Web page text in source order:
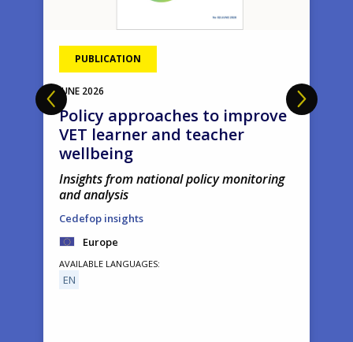
PUBLICATION
JUNE 2026
Policy approaches to improve
VET learner and teacher
wellbeing
Insights from national policy monitoring
and analysis
Cedefop insights
Europe
AVAILABLE LANGUAGES
EN